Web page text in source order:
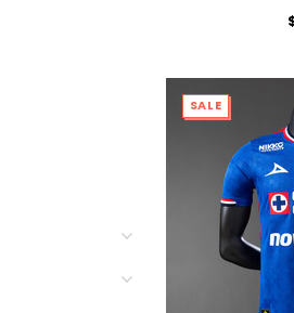
SALE